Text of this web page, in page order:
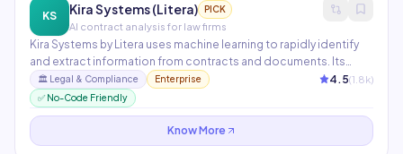
KS Kira Systems (Litera) PICK
AI contract analysis for law firms
Kira Systems by Litera uses machine learning to rapidly identify
and extract information from contracts and documents. Its
Quick Study feature allows users to train custom extraction
models without ML expertise. Used by 50+ Am Law 100 firms for
due diligence, lease abstraction, and contract review.
🏛️ Legal & Compliance Enterprise 4.5(1.8k)
✅ No-Code Friendly
Know More